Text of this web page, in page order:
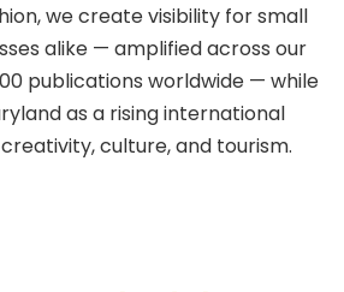
we create visibility for small
alike — amplified across our
publications worldwide — while
as a rising international
culture, and tourism.